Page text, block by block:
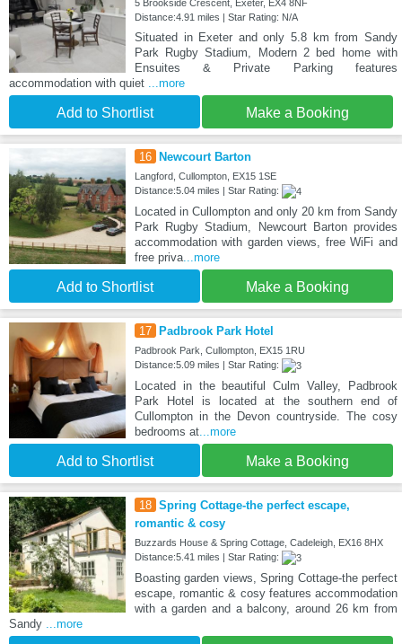
5 Brookside Crescent, Exeter, EX4 8NF
Distance:4.91 miles | Star Rating: N/A
Situated in Exeter and only 5.8 km from Sandy
Park Rugby Stadium, Modern 2 bed home with
Ensuites & Private Parking features
accommodation with quiet
...more
Add to Shortlist Make a Booking
16 Newcourt Barton
Langford, Cullompton, EX15 1SE
Distance:5.04 miles | Star Rating:
Located in Cullompton and only 20 km from Sandy
Park Rugby Stadium, Newcourt Barton provides
accommodation with garden views, free WiFi and
free priva...more
Add to Shortlist Make a Booking
17 Padbrook Park Hotel
Padbrook Park, Cullompton, EX15 1RU
Distance:5.09 miles | Star Rating:
Located in the beautiful Culm Valley, Padbrook
Park Hotel is located at the southern end of
Cullompton in the Devon countryside. The cosy
bedrooms at...more
Add to Shortlist Make a Booking
18 Spring Cottage-the perfect escape,
romantic & cosy
Buzzards House & Spring Cottage, Cadeleigh, EX16 8HX
Distance:5.41 miles | Star Rating:
Boasting garden views, Spring Cottage-the perfect
escape, romantic & cosy features accommodation
with a garden and a balcony, around 26 km from
Sandy
...more